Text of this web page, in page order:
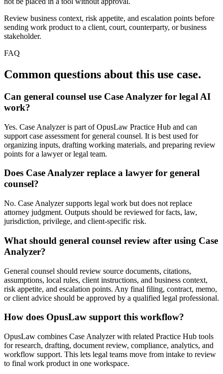
Review business context, risk appetite, and escalation points before
sending work product to a client, court, counterparty, or business
stakeholder.
FAQ
Common questions about this use case.
Can general counsel use Case Analyzer for legal AI
work?
Yes. Case Analyzer is part of OpusLaw Practice Hub and can
support case assessment for general counsel. It is best used for
organizing inputs, drafting working materials, and preparing review
points for a lawyer or legal team.
Does Case Analyzer replace a lawyer for general
counsel?
No. Case Analyzer supports legal work but does not replace
attorney judgment. Outputs should be reviewed for facts, law,
jurisdiction, privilege, and client-specific risk.
What should general counsel review after using Case
Analyzer?
General counsel should review source documents, citations,
assumptions, local rules, client instructions, and business context,
risk appetite, and escalation points. Any final filing, contract, memo,
or client advice should be approved by a qualified legal professional.
How does OpusLaw support this workflow?
OpusLaw combines Case Analyzer with related Practice Hub tools
for research, drafting, document review, compliance, analytics, and
workflow support. This lets legal teams move from intake to review
to final work product in one workspace.